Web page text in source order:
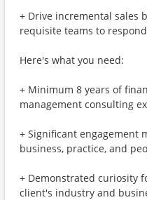
+ Drive incremental sales
requisite teams to
Here's what you need:
+ Minimum 8 years of
management consulting
+ Significant engagement
business, practice, and
+ Demonstrated curiosity
client's industry and